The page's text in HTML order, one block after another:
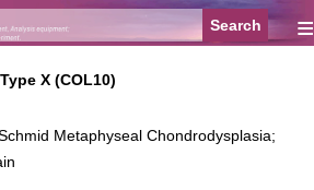
≡
X (COL10)
Metaphyseal Chondrodysplasia;